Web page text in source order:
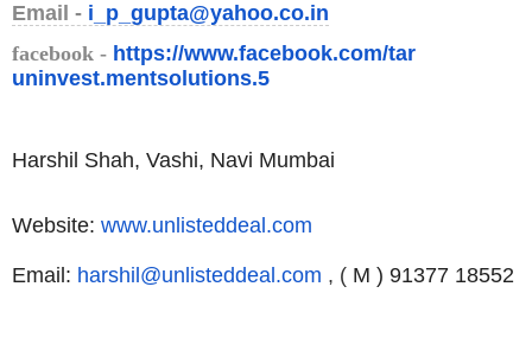
Email - i_p_gupta@yahoo.co.in
facebook - https://www.facebook.com/tar
uninvest.mentsolutions.5
Harshil Shah, Vashi, Navi Mumbai
Website: www.unlisteddeal.com
Email: harshil@unlisteddeal.com , ( M ) 91377 18552